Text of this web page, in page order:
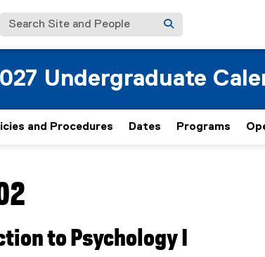
Search Site and People
Undergraduate
and Procedures Dates Programs
to Psychology I